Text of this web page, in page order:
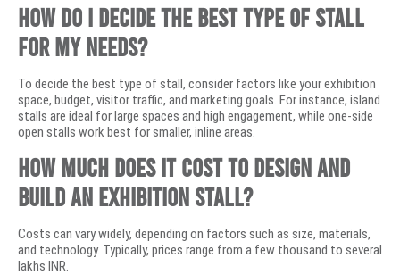
How do I decide the best type of stall
for my needs?
To decide the best type of stall, consider factors like your exhibition
space, budget, visitor traffic, and marketing goals. For instance, island
stalls are ideal for large spaces and high engagement, while one-side
open stalls work best for smaller, inline areas.
How much does it cost to design and
build an exhibition stall?
Costs can vary widely, depending on factors such as size, materials,
and technology. Typically, prices range from a few thousand to several
lakhs INR.